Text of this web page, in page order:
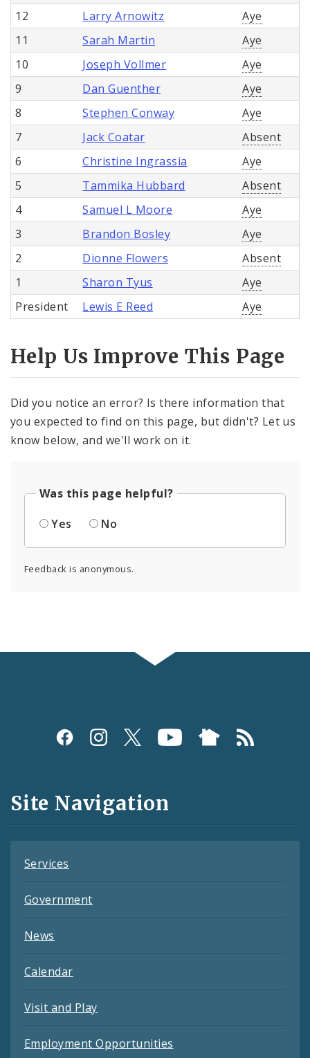
12 Larry Arnowitz
Aye
11
Sarah Martin
Aye
10
Joseph Vollmer
Aye
9
Dan Guenther
Aye
8
Stephen Conway
Aye
7
Jack Coatar
Absent
6
Christine Ingrassia
Aye
5
Tammika Hubbard
Absent
4
Samuel L Moore
Aye
3
Brandon Bosley
Aye
2
Dionne Flowers
Absent
1
Sharon Tyus
Aye
President
Lewis E Reed Aye
Help Us Improve This Page
Did you notice an error? Is there information that
you expected to find on this page, but didn't? Let us
know below, and we'll work on it.
Was this page helpful?
Yes
No
Feedback is anonymous.
Social
and
Feeds
Site Navigation
Services
Government
News
Calendar
Visit and Play
Employment Opportunities